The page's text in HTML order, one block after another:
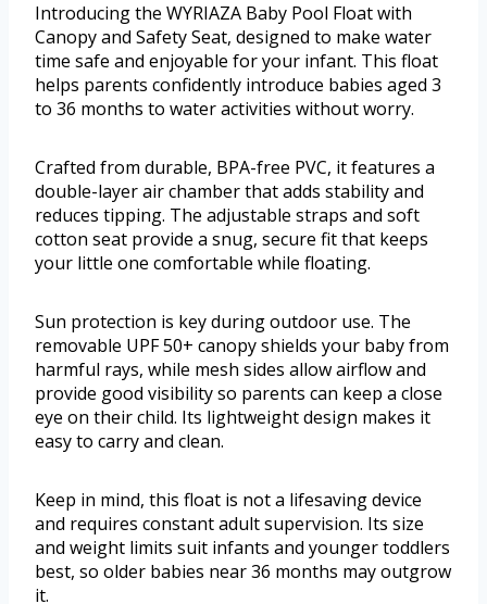
Introducing the WYRIAZA Baby Pool Float with
Canopy and Safety Seat, designed to make water
time safe and enjoyable for your infant. This float
helps parents confidently introduce babies aged 3
to 36 months to water activities without worry.
Crafted from durable, BPA-free PVC, it features a
double-layer air chamber that adds stability and
reduces tipping. The adjustable straps and soft
cotton seat provide a snug, secure fit that keeps
your little one comfortable while floating.
Sun protection is key during outdoor use. The
removable UPF 50+ canopy shields your baby from
harmful rays, while mesh sides allow airflow and
provide good visibility so parents can keep a close
eye on their child. Its lightweight design makes it
easy to carry and clean.
Keep in mind, this float is not a lifesaving device
and requires constant adult supervision. Its size
and weight limits suit infants and younger toddlers
best, so older babies near 36 months may outgrow
it.